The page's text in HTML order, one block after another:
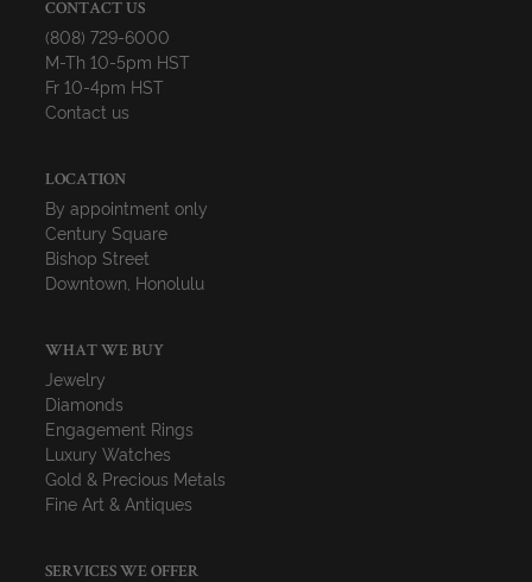
CONTACT US
(808) 729-6000
M-Th 10-5pm HST
Fr 10-4pm HST
Contact us
LOCATION
By appointment only
Century Square
Bishop Street
Downtown, Honolulu
WHAT WE BUY
Jewelry
Diamonds
Engagement Rings
Luxury Watches
Gold & Precious Metals
Fine Art & Antiques
SERVICES WE OFFER